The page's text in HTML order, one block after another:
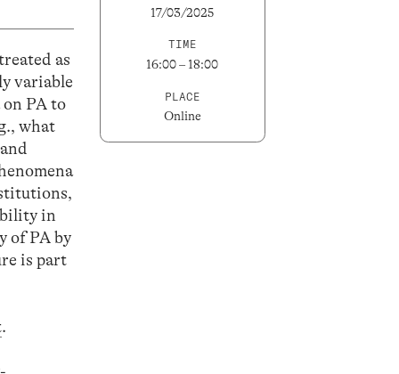
as
variable
PA to
what
in
of PA by
is part
.
17/03/2025
TIME
16:00 – 18:00
PLACE
Online